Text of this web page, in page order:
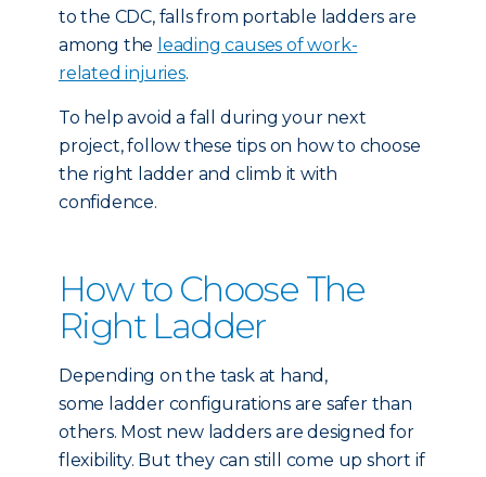
to the CDC, falls from portable ladders are
among the leading causes of work-
related injuries.
To help avoid a fall during your next
project, follow these tips on how to choose
the right ladder and climb it with
confidence.
How to Choose The
Right Ladder
Depending on the task at hand,
some ladder configurations are safer than
others. Most new ladders are designed for
flexibility. But they can still come up short if